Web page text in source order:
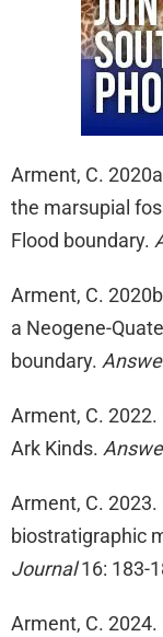
Arment, C.
the marsupial
Flood boundary.
Arment, C.
a Neogene-
boundary.
Arment, C.
Ark Kinds.
Arment, C.
biostratigraphic
Journal16: 183-
Arment, C.